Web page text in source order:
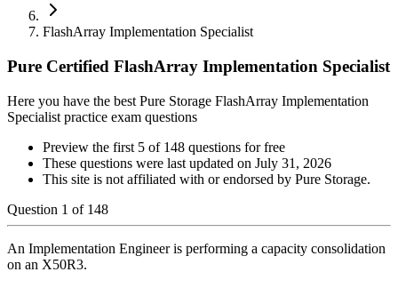
FlashArray Implementation Specialist
Pure Certified FlashArray Implementation Specialist
Here you have the best Pure Storage FlashArray Implementation
Specialist practice exam questions
Preview the first 5 of 148 questions for free
These questions were last updated on July 31, 2026
This site is not affiliated with or endorsed by Pure Storage.
Question 1 of 148
An Implementation Engineer is performing a capacity consolidation
on an X50R3.